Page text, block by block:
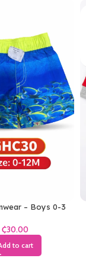
– Boys 0-3
₵
to cart